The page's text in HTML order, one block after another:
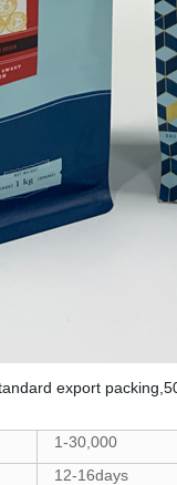
export
1-30,000
12-16days